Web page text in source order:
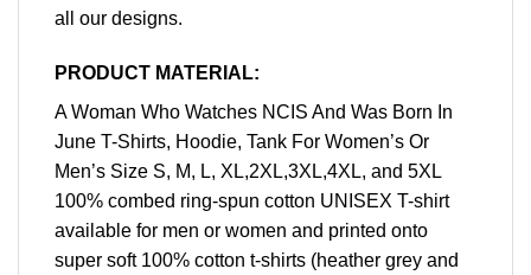
all our designs.
PRODUCT MATERIAL:
A Woman Who Watches NCIS And Was Born In
June T-Shirts, Hoodie, Tank For Women’s Or
Men’s Size S, M, L, XL,2XL,3XL,4XL, and 5XL
100% combed ring-spun cotton UNISEX T-shirt
available for men or women and printed onto
super soft 100% cotton t-shirts (heather grey and